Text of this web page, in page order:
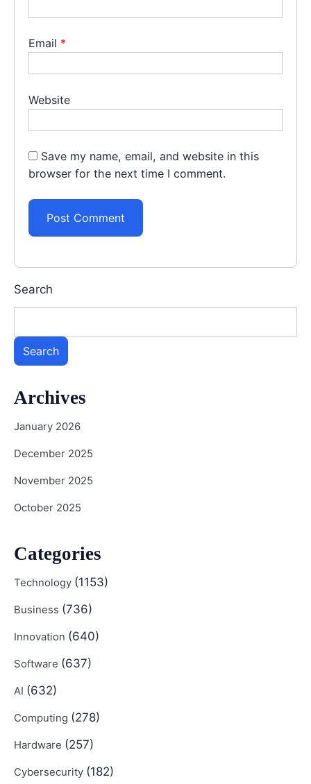
Email *
Website
Save my name, email, and website in this
browser for the next time I comment.
Search
Search
Archives
January 2026
December 2025
November 2025
October 2025
Categories
Technology (1153)
Business (736)
Innovation (640)
Software (637)
AI (632)
Computing (278)
Hardware (257)
Cybersecurity (182)